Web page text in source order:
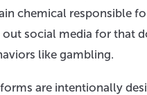
chemical responsible
social media for that
like gambling.
are intentionally